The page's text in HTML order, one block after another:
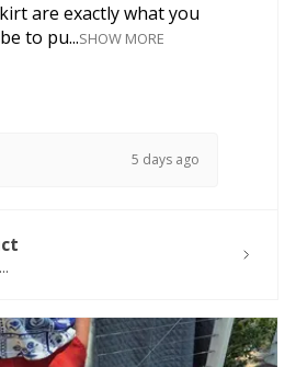
are exactly what you
to pu...SHOW MORE
5 days ago